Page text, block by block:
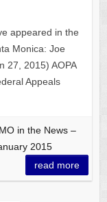
appeared in the
Monica: Joe
27, 2015) AOPA
Appeals
in the News –
2015
read more